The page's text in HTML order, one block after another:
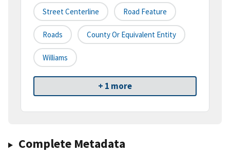
Street Centerline Road Feature
Roads County Or Equivalent Entity
Williams
+ 1 more
Complete Metadata